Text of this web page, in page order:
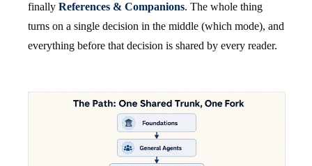
finally References & Companions. The whole thing
turns on a single decision in the middle (which mode), and
everything before that decision is shared by every reader.